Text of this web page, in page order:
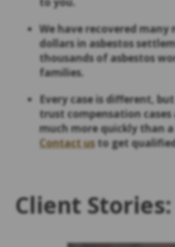
We have recovered many
dollars in asbestos
thousands of asbestos
families.
Every case is different,
trust compensation cases
much more quickly than
Contact usto get
Client Stories: